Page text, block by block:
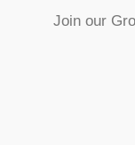
Join our